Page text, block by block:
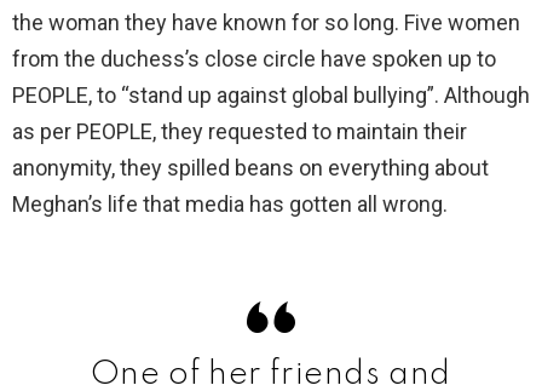
the woman they have known for so long. Five women
from the duchess’s close circle have spoken up to
PEOPLE, to “stand up against global bullying”. Although
as per PEOPLE, they requested to maintain their
anonymity, they spilled beans on everything about
Meghan’s life that media has gotten all wrong.
One of her friends and